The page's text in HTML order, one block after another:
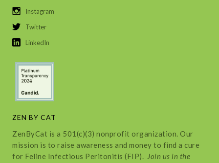
Instagram
Twitter
LinkedIn
ZEN BY CAT
ZenByCat is a 501(c)(3) nonprofit organization. Our
mission is to raise awareness and money to find a cure
for Feline Infectious Peritonitis (FIP). Join us in the